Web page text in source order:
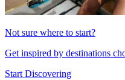
Not sure where to start?
Get inspired by destinations
Start Discovering